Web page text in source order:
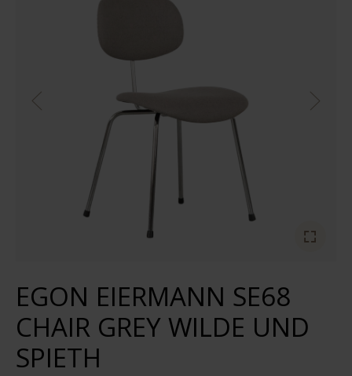
EGON EIERMANN SE68
CHAIR GREY WILDE UND
SPIETH